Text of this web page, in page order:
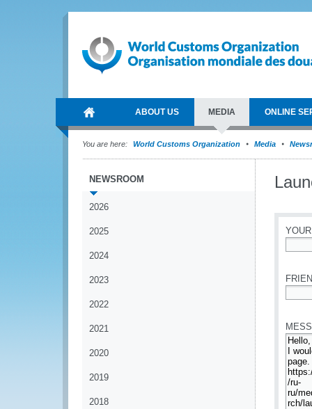
ABOUT US MEDIA ONLINE
You are here: World Customs Organization Media
NEWSROOM
2026
2025
2024
2023
2022
2021
2020
2019
2018